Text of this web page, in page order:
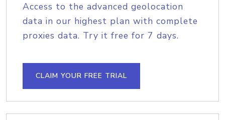
Access to the advanced geolocation
data in our highest plan with complete
proxies data. Try it free for 7 days.
CLAIM YOUR FREE TRIAL